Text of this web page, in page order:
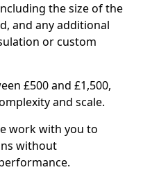
the size of the
and any additional
or custom
£500 and £1,500,
and scale.
work with you to
without